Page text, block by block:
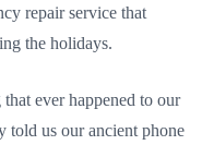
repair service that
the holidays.
ever happened to our
told us our ancient phone